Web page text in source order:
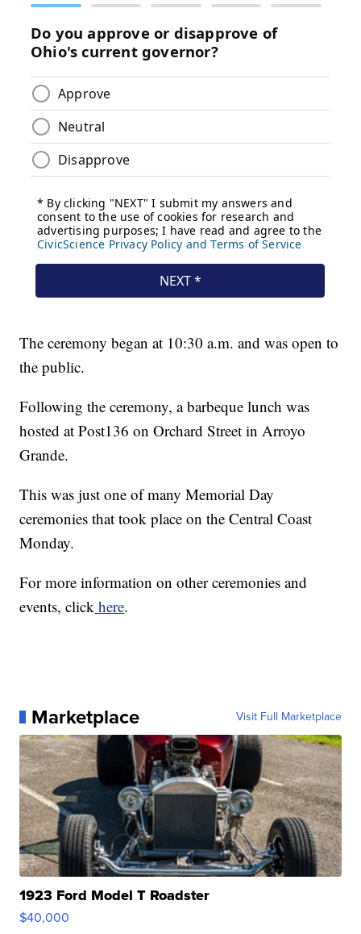
The ceremony began at 10:30 a.m. and was open to
the public.
Following the ceremony, a barbeque lunch was
hosted at Post136 on Orchard Street in Arroyo
Grande.
This was just one of many Memorial Day
ceremonies that took place on the Central Coast
Monday.
For more information on other ceremonies and
events, click here.
Marketplace Visit Full Marketplace
1923 Ford Model T Roadster
$40,000